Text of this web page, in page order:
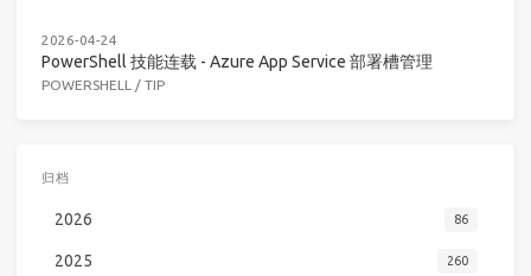
2026-04-24
PowerShell 技能连载 - Azure App Service 部署槽管理
POWERSHELL / TIP
归档
2026 86
2025 260